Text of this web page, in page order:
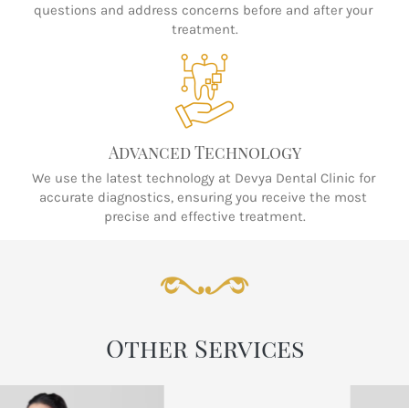
questions and address concerns before and after your
treatment.
Advanced Technology
We use the latest technology at Devya Dental Clinic for
accurate diagnostics, ensuring you receive the most
precise and effective treatment.
Other Services